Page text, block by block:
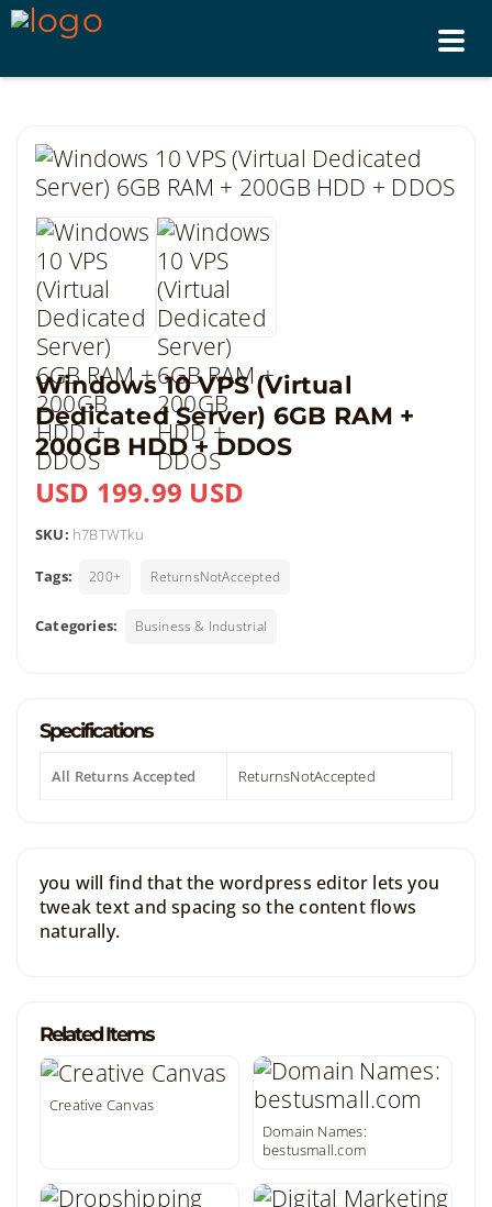
Windows 10 VPS (Virtual
Dedicated Server) 6GB RAM +
200GB HDD + DDOS
USD 199.99 USD
SKU: h7BTWTku
Tags: 200+ ReturnsNotAccepted
Categories: Business & Industrial
Specifications
All Returns Accepted ReturnsNotAccepted
you will find that the wordpress editor lets you
tweak text and spacing so the content flows
naturally.
Related Items
Creative Canvas
Domain Names:
bestusmall.com